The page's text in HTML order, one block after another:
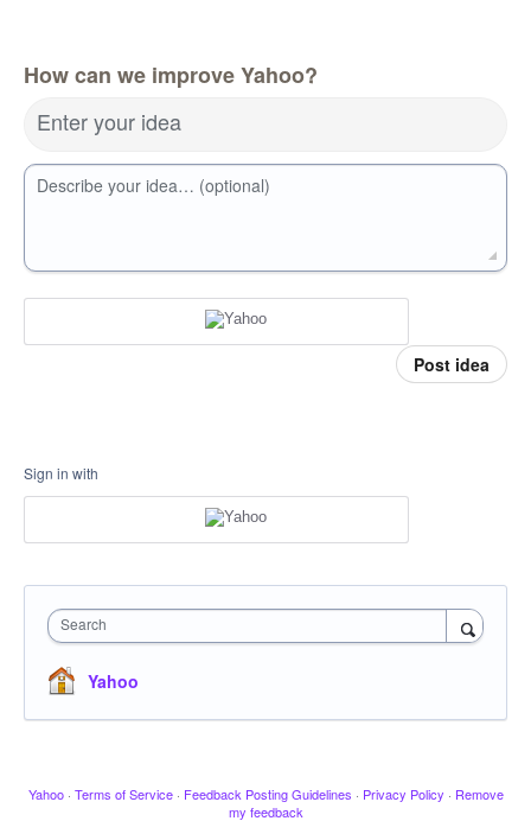
How can we improve Yahoo?
Enter your idea
Describe your idea… (optional)
Post idea
Sign in with
Search
Yahoo
Yahoo · Terms of Service · Feedback Posting Guidelines · Privacy Policy · Remove
my feedback